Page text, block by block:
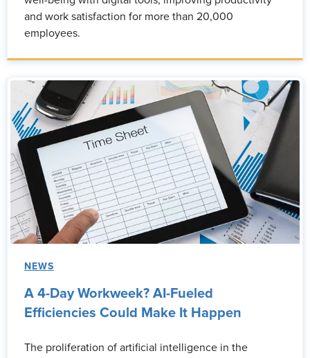
and work satisfaction for more than 20,000
employees.
NEWS
A 4-Day Workweek? AI-Fueled
Efficiencies Could Make It Happen
The proliferation of artificial intelligence in the